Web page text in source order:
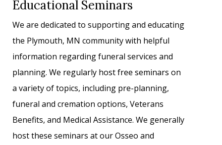
Educational Seminars
We are dedicated to supporting and educating
the Plymouth, MN community with helpful
information regarding funeral services and
planning. We regularly host free seminars on
a variety of topics, including pre-planning,
funeral and cremation options, Veterans
Benefits, and Medical Assistance. We generally
host these seminars at our Osseo and